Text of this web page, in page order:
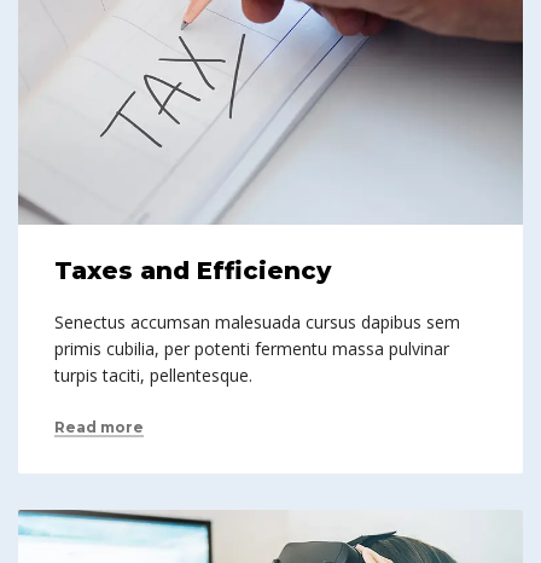
Taxes and Efficiency
Senectus accumsan malesuada cursus dapibus sem
primis cubilia, per potenti fermentu massa pulvinar
turpis taciti, pellentesque.
Read more